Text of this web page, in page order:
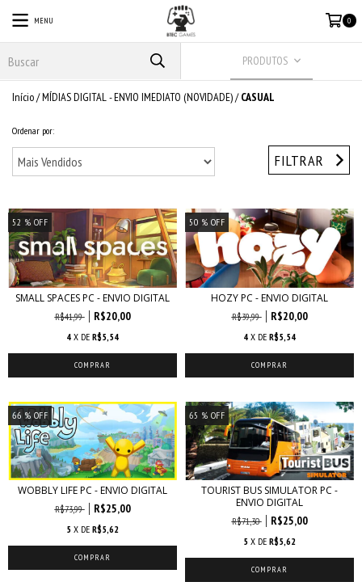
MENU 0
PRODUTOS
Início/MÍDIAS DIGITAL - ENVIO IMEDIATO (NOVIDADE)/ CASUAL
Ordenar por:
FILTRAR
52 % OFF
SMALL SPACES PC - ENVIO DIGITAL
R$41,99 R$20,00
4 X DE R$5,54
50 % OFF
HOZY PC - ENVIO DIGITAL
R$39,99 R$20,00
4 X DE R$5,54
66 % OFF
WOBBLY LIFE PC - ENVIO DIGITAL
R$73,99 R$25,00
5 X DE R$5,62
65 % OFF
TOURIST BUS SIMULATOR PC -
ENVIO DIGITAL
R$71,30 R$25,00
5 X DE R$5,62